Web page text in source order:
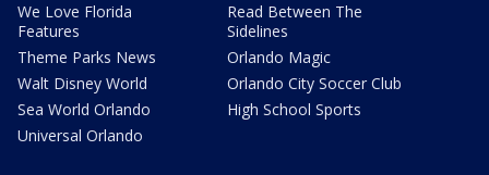
We Love Florida
Features
Theme Parks News
Walt Disney World
Sea World Orlando
Universal Orlando
Read Between The
Sidelines
Orlando Magic
Orlando City Soccer Club
High School Sports